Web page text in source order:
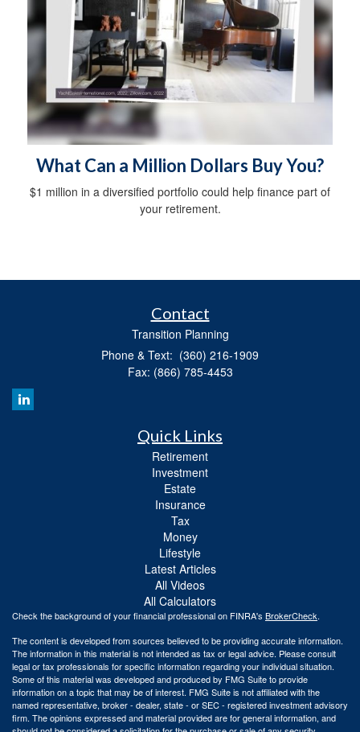
What Can a Million Dollars Buy You?
$1 million in a diversified portfolio could help finance part of
your retirement.
Contact
Transition Planning
Phone & Text: (360) 216-1909
Fax: (866) 785-4453
Quick Links
Retirement
Investment
Estate
Insurance
Tax
Money
Lifestyle
Latest Articles
All Videos
All Calculators
Check the background of your financial professional on FINRA's BrokerCheck.
The content is developed from sources believed to be providing accurate information.
The information in this material is not intended as tax or legal advice. Please consult
legal or tax professionals for specific information regarding your individual situation.
Some of this material was developed and produced by FMG Suite to provide
information on a topic that may be of interest. FMG Suite is not affiliated with the
named representative, broker - dealer, state - or SEC - registered investment advisory
firm. The opinions expressed and material provided are for general information, and